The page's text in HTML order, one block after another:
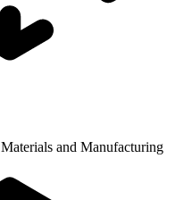
Materials and Manufacturing